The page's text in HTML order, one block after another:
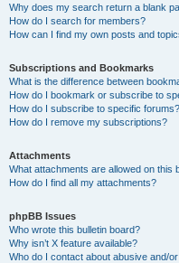
Why does my search return a blank
How do I search for members?
How can I find my own posts and
Subscriptions and Bookmarks
What is the difference between
How do I bookmark or subscribe to
How do I subscribe to specific forums?
How do I remove my subscriptions?
Attachments
What attachments are allowed on this
How do I find all my attachments?
phpBB Issues
Who wrote this bulletin board?
Why isn’t X feature available?
Who do I contact about abusive and/